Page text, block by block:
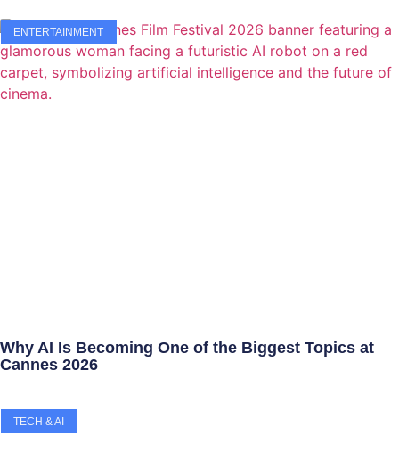
ENTERTAINMENT
Why AI Is Becoming One of the Biggest Topics at
Cannes 2026
TECH & AI